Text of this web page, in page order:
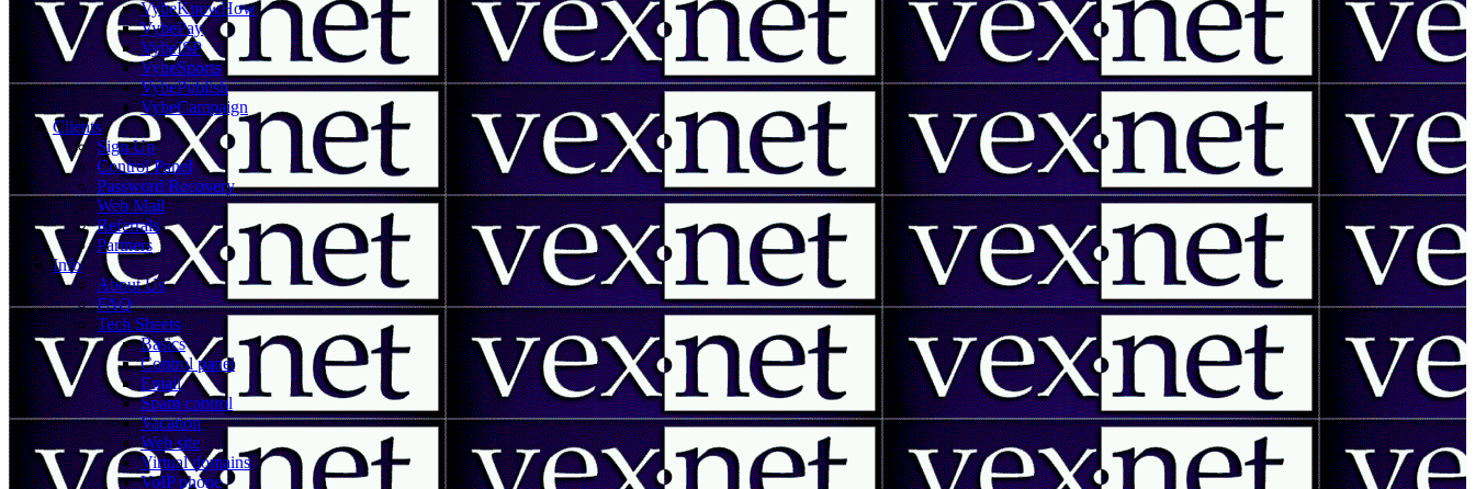
VybeKnowHow
VybePay
VybeISP
VybeSports
VybePublish
VybeCampaign
Clients
Sign Up
Control Panel
Password Recovery
Web Mail
Referrals
Partners
Info
About Us
FAQ
Tech Sheets
Basics
Control panel
Email
Spam control
Vacation
Web site
Virtual domains
VoIP phone